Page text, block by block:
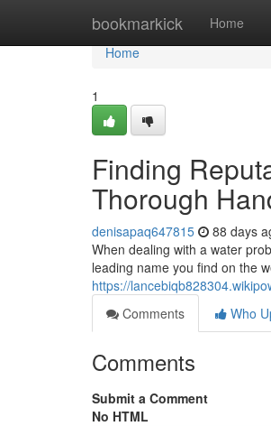
bookmarkick Home
Home
Home
1
Finding
Thorough
denisapaq647815 88 days
When dealing with a water
leading name you find on the
https://
Comments
Who
Comments
Submit a Comment
No HTML